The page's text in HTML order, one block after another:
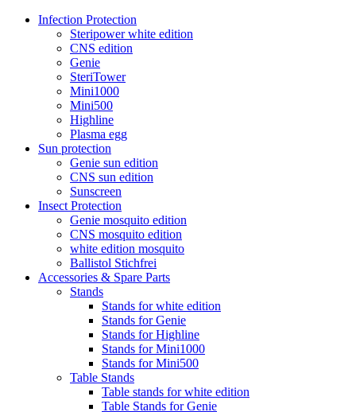
Infection Protection
Steripower white edition
CNS edition
Genie
SteriTower
Mini1000
Mini500
Highline
Plasma egg
Sun protection
Genie sun edition
CNS sun edition
Sunscreen
Insect Protection
Genie mosquito edition
CNS mosquito edition
white edition mosquito
Ballistol Stichfrei
Accessories & Spare Parts
Stands
Stands for white edition
Stands for Genie
Stands for Highline
Stands for Mini1000
Stands for Mini500
Table Stands
Table stands for white edition
Table Stands for Genie